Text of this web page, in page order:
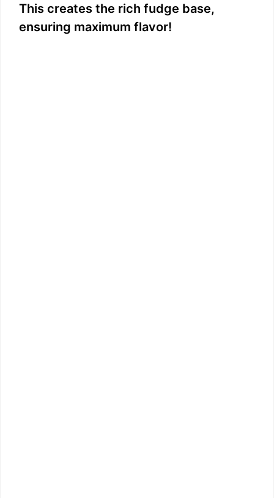
This creates the rich fudge base,
ensuring maximum flavor!